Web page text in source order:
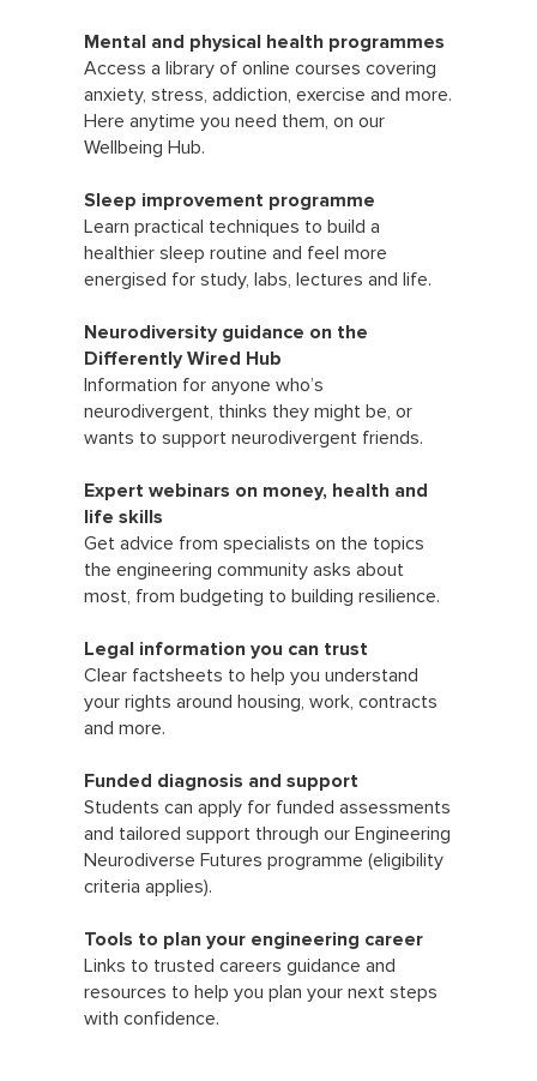
Mental and physical health programmes
Access a library of online courses covering
anxiety, stress, addiction, exercise and more.
Here anytime you need them, on our
Wellbeing Hub.
Sleep improvement programme
Learn practical techniques to build a
healthier sleep routine and feel more
energised for study, labs, lectures and life.
Neurodiversity guidance on the
Differently Wired Hub
Information for anyone who’s
neurodivergent, thinks they might be, or
wants to support neurodivergent friends.
Expert webinars on money, health and
life skills
Get advice from specialists on the topics
the engineering community asks about
most, from budgeting to building resilience.
Legal information you can trust
Clear factsheets to help you understand
your rights around housing, work, contracts
and more.
Funded diagnosis and support
Students can apply for funded assessments
and tailored support through our Engineering
Neurodiverse Futures programme (eligibility
criteria applies).
Tools to plan your engineering career
Links to trusted careers guidance and
resources to help you plan your next steps
with confidence.